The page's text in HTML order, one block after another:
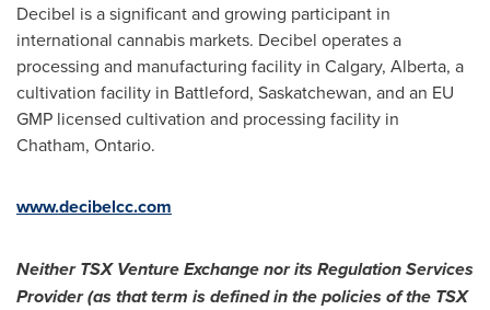
Decibel is a significant and growing participant in
international cannabis markets. Decibel operates a
processing and manufacturing facility in Calgary, Alberta, a
cultivation facility in Battleford, Saskatchewan, and an EU
GMP licensed cultivation and processing facility in
Chatham, Ontario.
www.decibelcc.com
Neither TSX Venture Exchange nor its Regulation Services
Provider (as that term is defined in the policies of the TSX